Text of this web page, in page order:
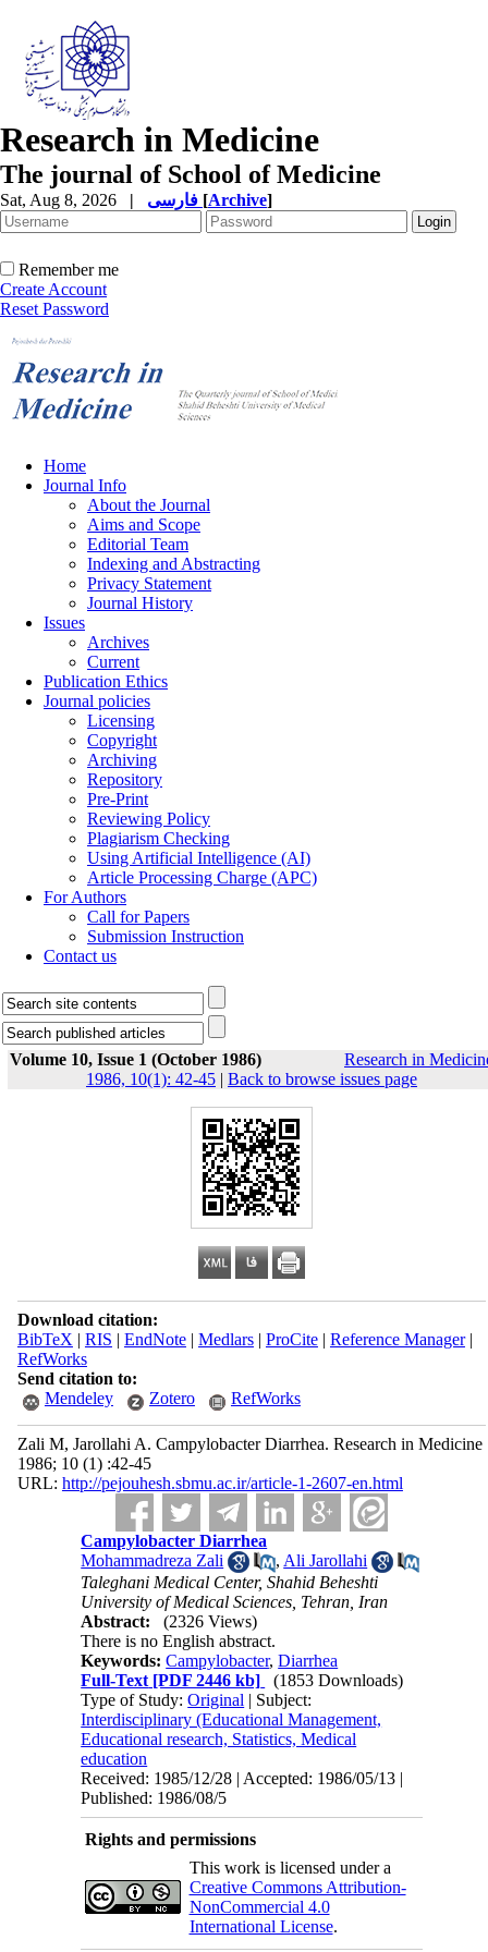
Research in Medicine
The journal of School of Medicine
Sat, Aug 8, 2026 | [Archive]
Remember me
Create Account
Reset Password
Home
Journal Info
About the Journal
Aims and Scope
Editorial Team
Indexing and Abstracting
Privacy Statement
Journal History
Issues
Archives
Current
Publication Ethics
Journal policies
Licensing
Copyright
Archiving
Repository
Pre-Print
Reviewing Policy
Plagiarism Checking
Using Artificial Intelligence (AI)
Article Processing Charge (APC)
For Authors
Call for Papers
Submission Instruction
Contact us
Volume 10, Issue 1 (October 1986)
Research in
1986, 10(1): 42-45 | Back to browse issues page
Download citation:
BibTeX | RIS | EndNote| Medlars| ProCite| Reference Manager|
RefWorks
Send citation to:
Mendeley
Zotero RefWorks
Zali M, Jarollahi A. Campylobacter Diarrhea. Research in Medicine
1986; 10 (1) :42-45
URL: http://pejouhesh.sbmu.ac.ir/article-1-2607-en.html
Campylobacter Diarrhea
Mohammadreza Zali
, Ali Jarollahi
Taleghani Medical Center, Shahid Beheshti
University of Medical Sciences, Tehran, Iran
Abstract:
(2326 Views)
There is no English abstract.
Keywords:Campylobacter,Diarrhea
Full-Text [PDF 2446 kb]
(1853 Downloads)
Type of Study:Original | Subject:
Interdisciplinary (Educational Management,
Educational research, Statistics, Medical
education
Received: 1985/12/28 | Accepted: 1986/05/13 |
Published: 1986/08/5
Rights and permissions
This work is licensed under a
Creative Commons Attribution-
NonCommercial 4.0
International License.